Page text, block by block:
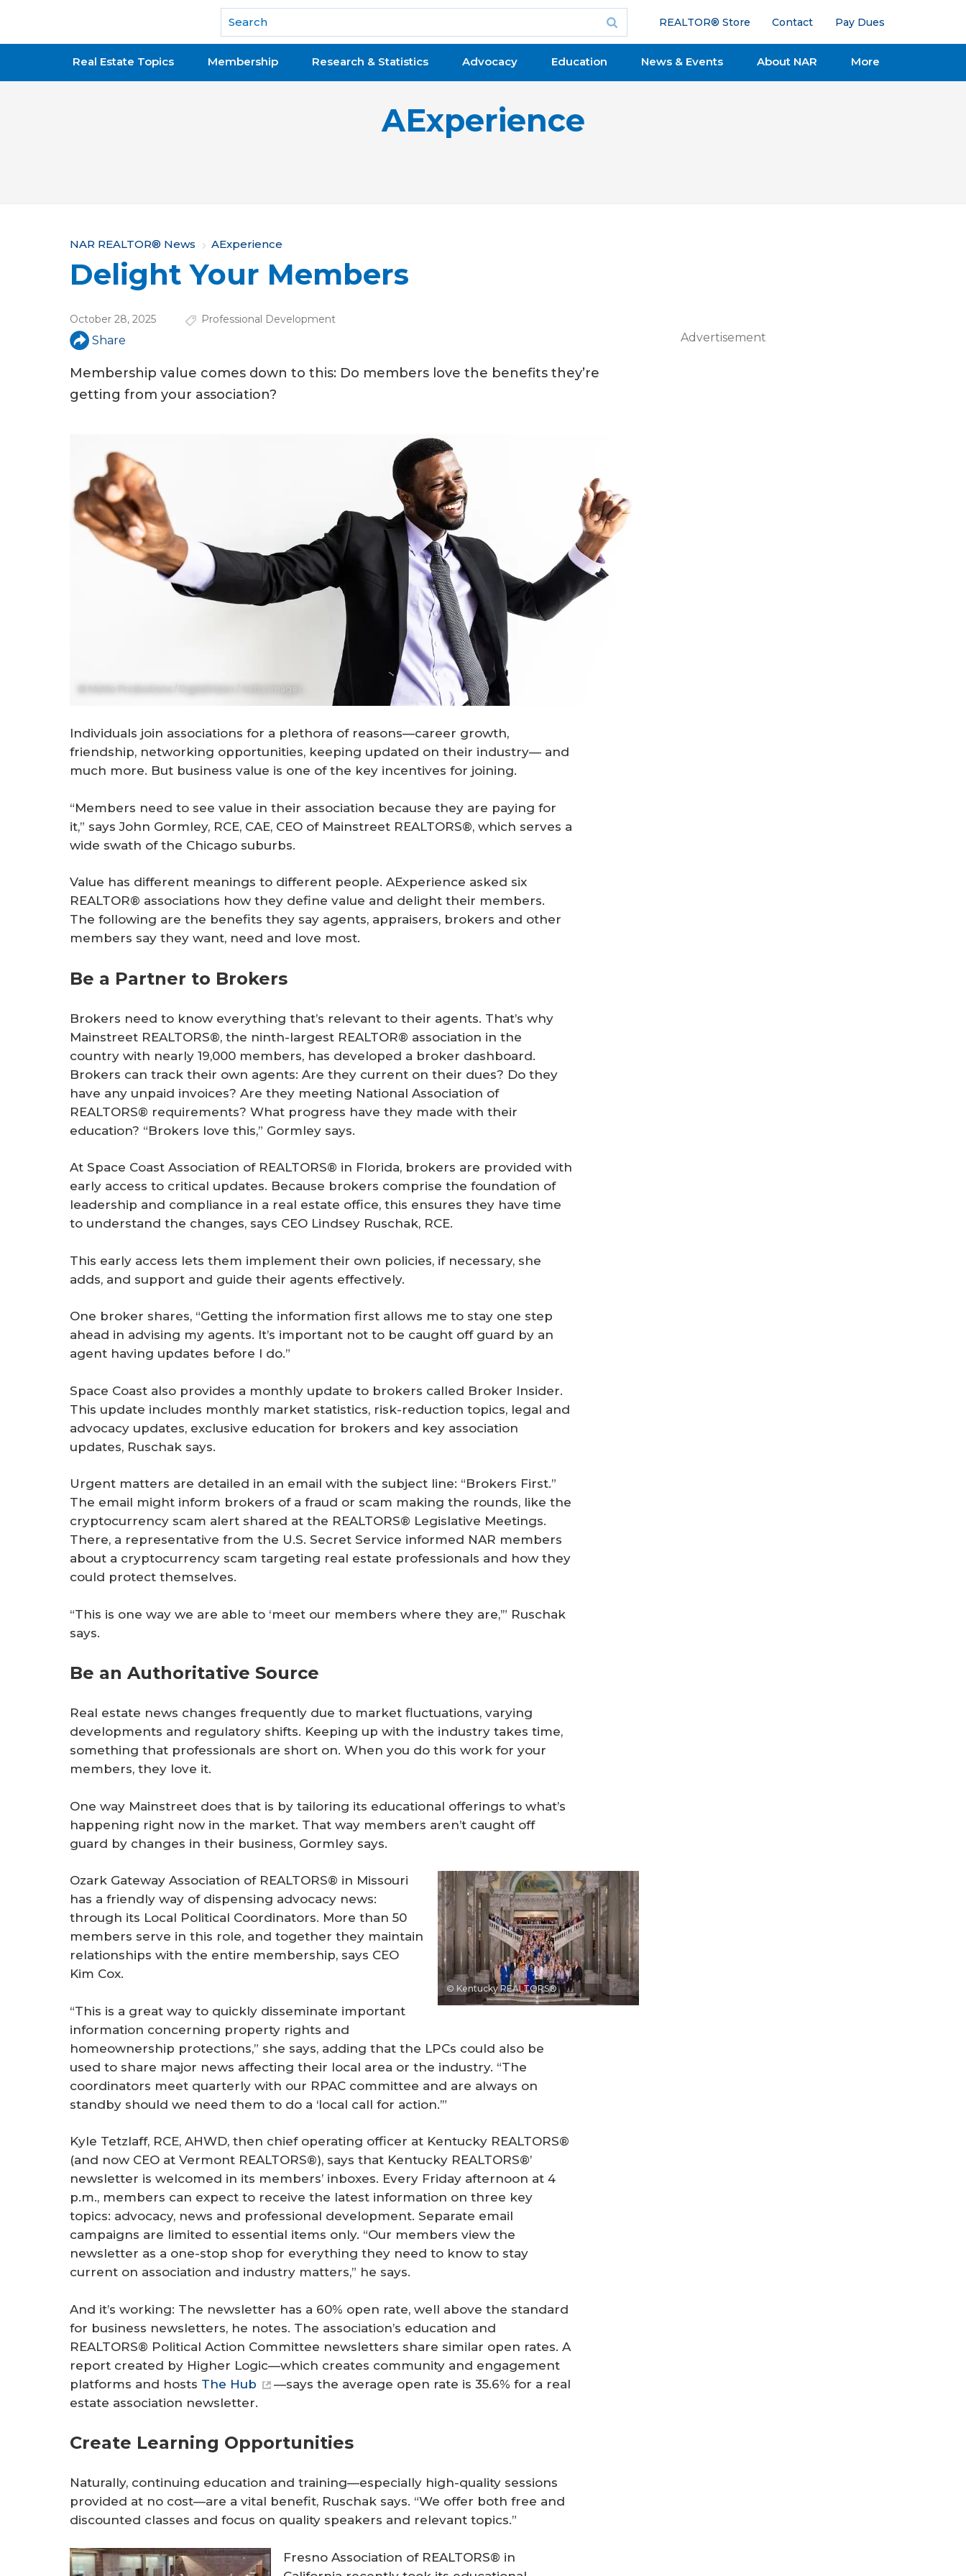
National Association of REALTORS®
REALTOR® Store Contact Pay Dues
Real Estate Topics Membership Research & Statistics Advocacy Education News & Events About NAR More
AExperience
Y
o
a
r
e
h
NAR REALTOR® News AExperience
Delight Your Members
October 28, 2025 Professional Development
Share
Membership value comes down to this: Do members love the benefits they’re
getting from your association?
© MoMo Productions / DigitalVision / Getty Images
Individuals join associations for a plethora of reasons—career growth,
friendship, networking opportunities, keeping updated on their industry— and
much more. But business value is one of the key incentives for joining.
“Members need to see value in their association because they are paying for
it,” says John Gormley, RCE, CAE, CEO of Mainstreet REALTORS®, which serves a
wide swath of the Chicago suburbs.
Value has different meanings to different people. AExperience asked six
REALTOR® associations how they define value and delight their members.
The following are the benefits they say agents, appraisers, brokers and other
members say they want, need and love most.
Be a Partner to Brokers
Brokers need to know everything that’s relevant to their agents. That’s why
Mainstreet REALTORS®, the ninth-largest REALTOR® association in the
country with nearly 19,000 members, has developed a broker dashboard.
Brokers can track their own agents: Are they current on their dues? Do they
have any unpaid invoices? Are they meeting National Association of
REALTORS® requirements? What progress have they made with their
education? “Brokers love this,” Gormley says.
At Space Coast Association of REALTORS® in Florida, brokers are provided with
early access to critical updates. Because brokers comprise the foundation of
leadership and compliance in a real estate office, this ensures they have time
to understand the changes, says CEO Lindsey Ruschak, RCE.
This early access lets them implement their own policies, if necessary, she
adds, and support and guide their agents effectively.
One broker shares, “Getting the information first allows me to stay one step
ahead in advising my agents. It’s important not to be caught off guard by an
agent having updates before I do.”
Space Coast also provides a monthly update to brokers called Broker Insider.
This update includes monthly market statistics, risk-reduction topics, legal and
advocacy updates, exclusive education for brokers and key association
updates, Ruschak says.
Urgent matters are detailed in an email with the subject line: “Brokers First.”
The email might inform brokers of a fraud or scam making the rounds, like the
cryptocurrency scam alert shared at the REALTORS® Legislative Meetings.
There, a representative from the U.S. Secret Service informed NAR members
about a cryptocurrency scam targeting real estate professionals and how they
could protect themselves.
“This is one way we are able to ‘meet our members where they are,’” Ruschak
says.
Be an Authoritative Source
Real estate news changes frequently due to market fluctuations, varying
developments and regulatory shifts. Keeping up with the industry takes time,
something that professionals are short on. When you do this work for your
members, they love it.
One way Mainstreet does that is by tailoring its educational offerings to what’s
happening right now in the market. That way members aren’t caught off
guard by changes in their business, Gormley says.
© Kentucky REALTORS®
Ozark Gateway Association of REALTORS® in Missouri
has a friendly way of dispensing advocacy news:
through its Local Political Coordinators. More than 50
members serve in this role, and together they maintain
relationships with the entire membership, says CEO
Kim Cox.
“This is a great way to quickly disseminate important
information concerning property rights and
homeownership protections,” she says, adding that the LPCs could also be
used to share major news affecting their local area or the industry. “The
coordinators meet quarterly with our RPAC committee and are always on
standby should we need them to do a ‘local call for action.’”
Kyle Tetzlaff, RCE, AHWD, then chief operating officer at Kentucky REALTORS®
(and now CEO at Vermont REALTORS®), says that Kentucky REALTORS®’
newsletter is welcomed in its members’ inboxes. Every Friday afternoon at 4
p.m., members can expect to receive the latest information on three key
topics: advocacy, news and professional development. Separate email
campaigns are limited to essential items only. “Our members view the
newsletter as a one-stop shop for everything they need to know to stay
current on association and industry matters,” he says.
And it’s working: The newsletter has a 60% open rate, well above the standard
for business newsletters, he notes. The association’s education and
REALTORS® Political Action Committee newsletters share similar open rates. A
report created by Higher Logic—which creates community and engagement
platforms and hosts The Hub
—says the average open rate is 35.6% for a real
estate association newsletter.
Create Learning Opportunities
Naturally, continuing education and training—especially high-quality sessions
provided at no cost—are a vital benefit, Ruschak says. “We offer both free and
discounted classes and focus on quality speakers and relevant topics.”
Fresno Association of REALTORS® in
Advertisement